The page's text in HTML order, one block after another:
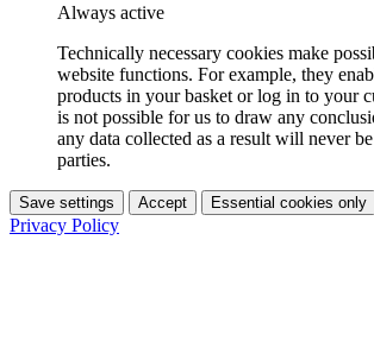
Always active
Technically necessary cookies make
website functions. For example, they
products in your basket or log in to your
is not possible for us to draw any
any data collected as a result will never
parties.
Save settings Accept Essential cookies only
Privacy Policy